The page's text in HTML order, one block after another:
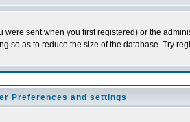
sent when you first registered) or the
so as to reduce the size of the database. Try
Preferences and settings